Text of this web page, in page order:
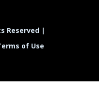
Reserved |
of Use